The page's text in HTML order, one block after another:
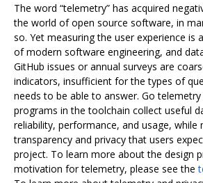
The word “telemetry” has acquired
the world of open source software, in
so. Yet measuring the user experience is
of modern software engineering, and
GitHub issues or annual surveys are
indicators, insufficient for the types of
needs to be able to answer. Go
programs in the toolchain collect useful
reliability, performance, and usage, while
transparency and privacy that users
project. To learn more about the design
motivation for telemetry, please see the